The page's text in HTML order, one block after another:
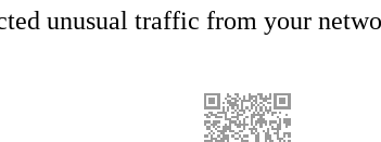
unusual traffic from your